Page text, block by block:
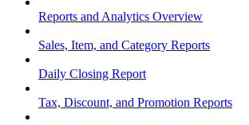
Reports and Analytics Overview
Sales, Item, and Category Reports
Daily Closing Report
Tax, Discount, and Promotion Reports